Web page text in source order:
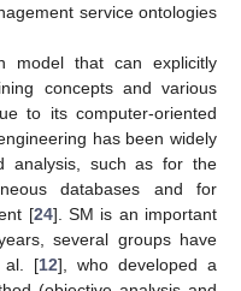
service ontologies
model that can explicitly
concepts and various
to its computer-oriented
has been widely
analysis, such as for the
databases and for
[24]. SM is an important
several groups have
al. [12], who developed a